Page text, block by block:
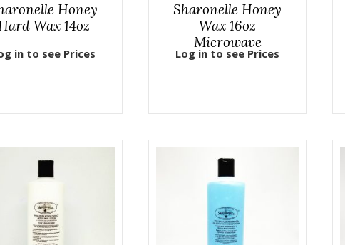
Honey
Wax 14oz
in to see Prices
Sharonelle Honey
Wax 16oz
Microwave
Log in to see Prices